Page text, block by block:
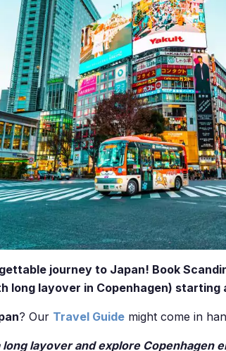
journey to Japan! Book
long layover in Copenhagen)
? Our Travel Guide might come in
long layover and explore Copenhagen